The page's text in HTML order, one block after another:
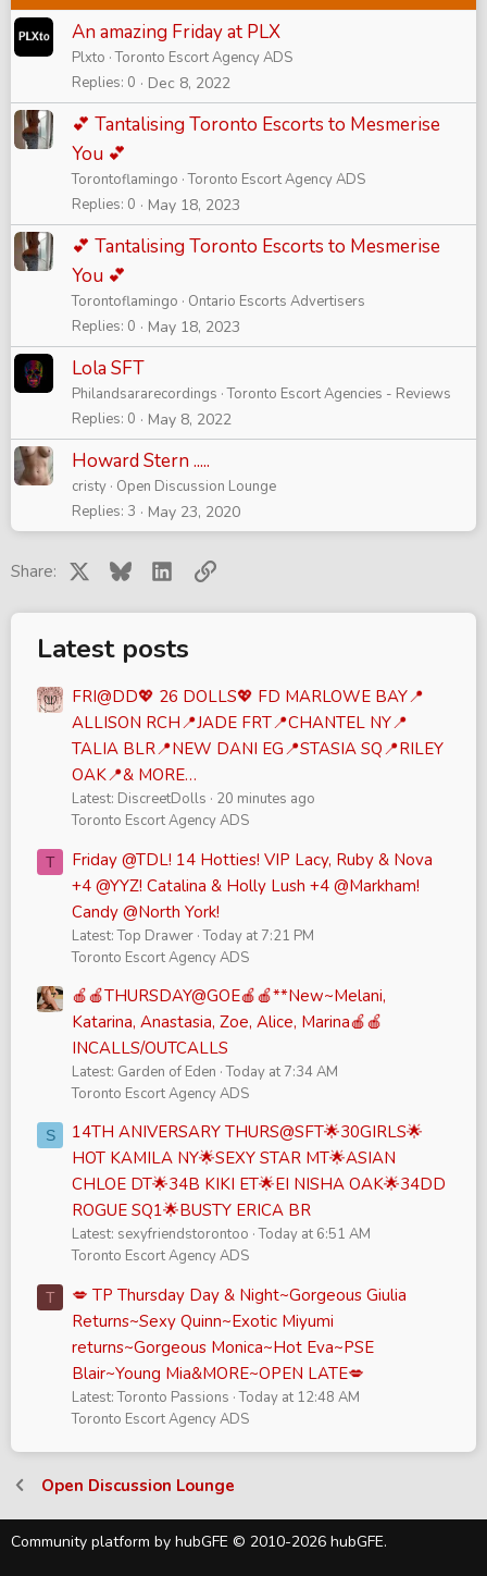
An amazing Friday at PLX
Plxto Toronto Escort Agency ADS
Replies 0 Dec 8, 2022
💕 Tantalising Toronto Escorts to Mesmerise
You 💕
Torontoflamingo Toronto Escort Agency ADS
Replies 0 May 18, 2023
💕 Tantalising Toronto Escorts to Mesmerise
You 💕
Torontoflamingo
Ontario Escorts Advertisers
Replies 0 May 18, 2023
Lola SFT
Philandsararecordings Toronto Escort Agencies - Reviews
Replies 0 May 8, 2022
Howard Stern .....
cristy Open Discussion Lounge
Replies 3 May 23, 2020
Share: Bluesky LinkedInLink
Latest posts
FRI@DD💖 26 DOLLS💖 FD MARLOWE BAY📍
ALLISON RCH📍JADE FRT📍CHANTEL NY📍
TALIA BLR📍NEW DANI EG📍STASIA SQ📍RILEY
OAK📍& MORE…
Latest: DiscreetDolls
20 minutes ago
Toronto Escort Agency ADS
T
Friday @TDL! 14 Hotties! VIP Lacy, Ruby & Nova
+4 @YYZ! Catalina & Holly Lush +4 @Markham!
Candy @North York!
Latest: Top Drawer Today at 7:21 PM
Toronto Escort Agency ADS
🍎🍎THURSDAY@GOE🍎🍎**New~Melani,
Katarina, Anastasia, Zoe, Alice, Marina🍎🍎
INCALLS/OUTCALLS
Latest: Garden of Eden Today at 7:34 AM
Toronto Escort Agency ADS
S
14TH ANIVERSARY THURS@SFT🌟30GIRLS🌟
HOT KAMILA NY🌟SEXY STAR MT🌟ASIAN
CHLOE DT🌟34B KIKI ET🌟EI NISHA OAK🌟34DD
ROGUE SQ1🌟BUSTY ERICA BR
Latest: sexyfriendstorontoo Today at 6:51 AM
Toronto Escort Agency ADS
T
💋 TP Thursday Day & Night~Gorgeous Giulia
Returns~Sexy Quinn~Exotic Miyumi
returns~Gorgeous Monica~Hot Eva~PSE
Blair~Young Mia&MORE~OPEN LATE💋
Latest: Toronto Passions Today at 12:48 AM
Toronto Escort Agency ADS
Open Discussion Lounge
Community platform by hubGFE © 2010-2026 hubGFE.